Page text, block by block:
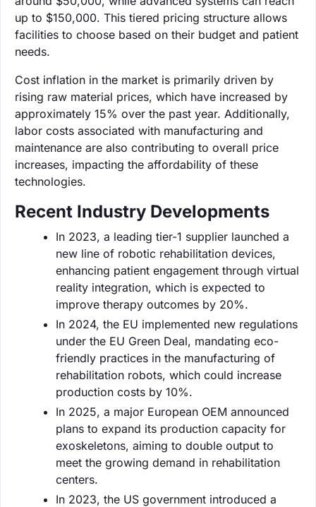
up to $150,000. This tiered pricing structure allows
facilities to choose based on their budget and patient
needs.
Cost inflation in the market is primarily driven by
rising raw material prices, which have increased by
approximately 15% over the past year. Additionally,
labor costs associated with manufacturing and
maintenance are also contributing to overall price
increases, impacting the affordability of these
technologies.
Recent Industry Developments
In 2023, a leading tier-1 supplier launched a
new line of robotic rehabilitation devices,
enhancing patient engagement through virtual
reality integration, which is expected to
improve therapy outcomes by 20%.
In 2024, the EU implemented new regulations
under the EU Green Deal, mandating eco-
friendly practices in the manufacturing of
rehabilitation robots, which could increase
production costs by 10%.
In 2025, a major European OEM announced
plans to expand its production capacity for
exoskeletons, aiming to double output to
meet the growing demand in rehabilitation
centers.
In 2023, the US government introduced a